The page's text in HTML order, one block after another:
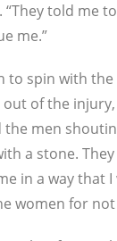
told me
me.”
to spin with
of the
men
a stone.
in a way that
women for